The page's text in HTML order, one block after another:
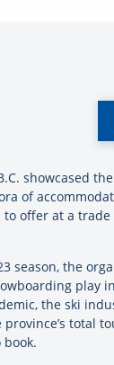
showcased
of
offer at a trade
season, the
play in
the ski
total